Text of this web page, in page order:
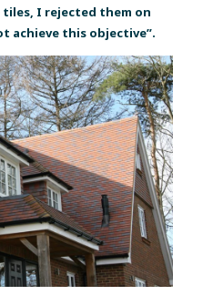
I rejected them on
achieve this objective”.